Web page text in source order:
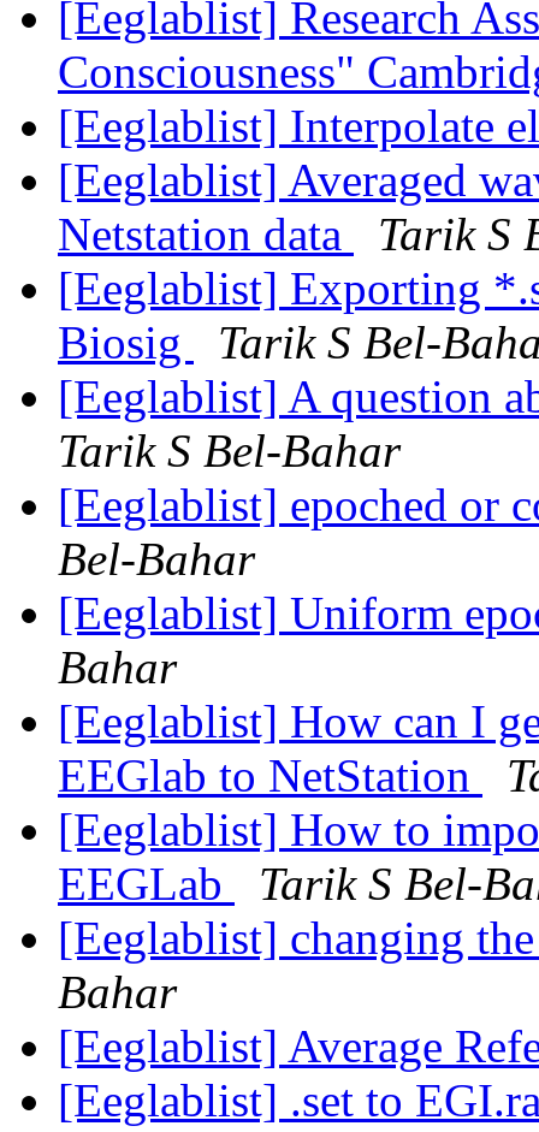
[Eeglablist] Research
Consciousness"
[Eeglablist] Interpolate
[Eeglablist] Averaged
Netstation data
Tarik S
[Eeglablist] Exporting
Biosig
Tarik S Bel-
[Eeglablist] A question
Tarik S Bel-Bahar
[Eeglablist] epoched or
Bel-Bahar
[Eeglablist] Uniform
Bahar
[Eeglablist] How can I
EEGlab to NetStation
[Eeglablist] How to
EEGLab
Tarik S Bel-
[Eeglablist] changing
Bahar
[Eeglablist] Average
[Eeglablist] .set to